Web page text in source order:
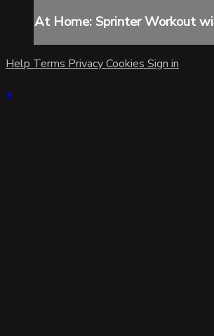
At Home: Sprinter Workout
Help Terms PrivacyCookies Sign in
×